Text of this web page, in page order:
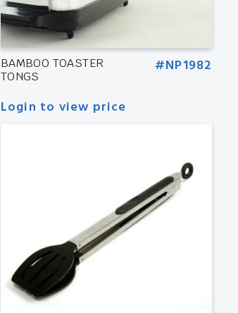
BAMBOO TOASTER
TONGS
#NP1982
Login to view price